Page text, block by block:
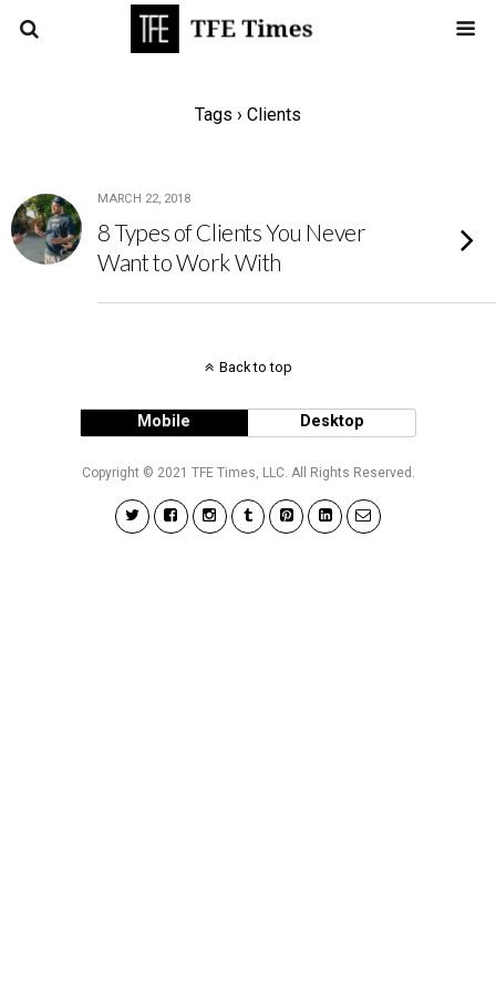
Tags › Clients
MARCH 22, 2018
8 Types of Clients You Never
Want to Work With
Back to top
Mobile Desktop
Copyright © 2021 TFE Times, LLC. All Rights Reserved.